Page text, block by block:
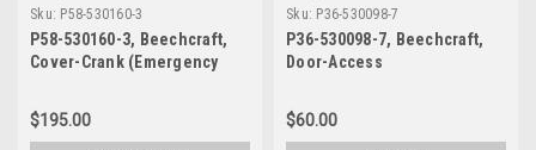
Sku: P58-530160-3
P58-530160-3, Beechcraft,
Cover-Crank (Emergency
$195.00
Sku: P36-530098-7
P36-530098-7, Beechcraft,
Door-Access
$60.00